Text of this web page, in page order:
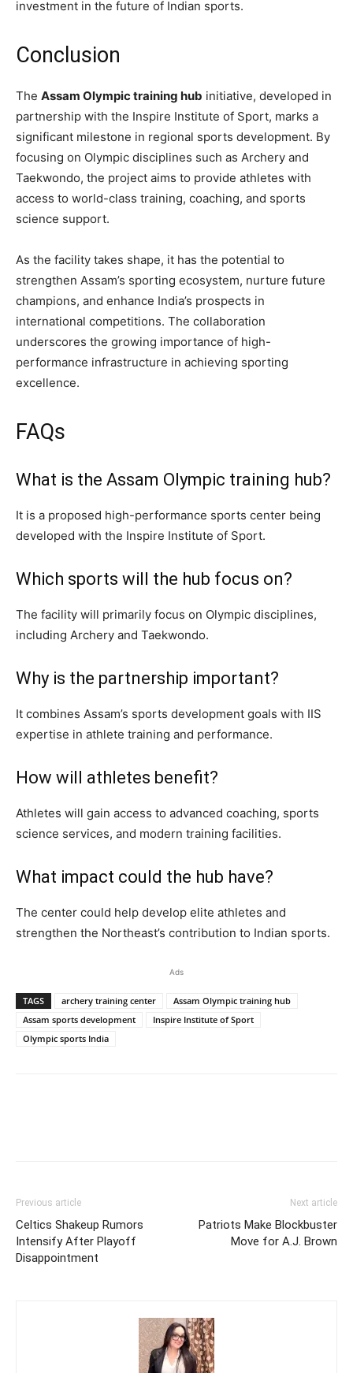
investment in the future of Indian sports.
Conclusion
The Assam Olympic training hub initiative, developed in
partnership with the Inspire Institute of Sport, marks a
significant milestone in regional sports development. By
focusing on Olympic disciplines such as Archery and
Taekwondo, the project aims to provide athletes with
access to world-class training, coaching, and sports
science support.
As the facility takes shape, it has the potential to
strengthen Assam’s sporting ecosystem, nurture future
champions, and enhance India’s prospects in
international competitions. The collaboration
underscores the growing importance of high-
performance infrastructure in achieving sporting
excellence.
FAQs
What is the Assam Olympic training hub?
It is a proposed high-performance sports center being
developed with the Inspire Institute of Sport.
Which sports will the hub focus on?
The facility will primarily focus on Olympic disciplines,
including Archery and Taekwondo.
Why is the partnership important?
It combines Assam’s sports development goals with IIS
expertise in athlete training and performance.
How will athletes benefit?
Athletes will gain access to advanced coaching, sports
science services, and modern training facilities.
What impact could the hub have?
The center could help develop elite athletes and
strengthen the Northeast’s contribution to Indian sports.
Ads
TAGS archery training center
Assam Olympic training hub
Assam sports development
Inspire Institute of Sport
Olympic sports India
Previous article
Celtics Shakeup Rumors
Intensify After Playoff
Disappointment
Next article
Patriots Make Blockbuster
Move for A.J. Brown